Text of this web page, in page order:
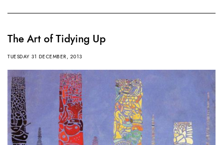
The Art of Tidying Up
TUESDAY 31 DECEMBER, 2013